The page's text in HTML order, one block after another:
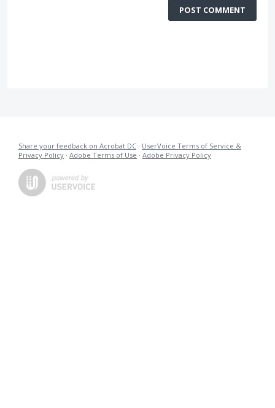
POST COMMENT
Share your feedback on Acrobat DC · UserVoice Terms of Service &
Privacy Policy · Adobe Terms of Use · Adobe Privacy Policy